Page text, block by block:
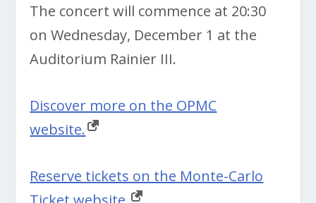
The concert will commence at 20:30
on Wednesday, December 1 at the
Auditorium Rainier III.
Discover more on the OPMC
website.
Reserve tickets on the Monte-Carlo